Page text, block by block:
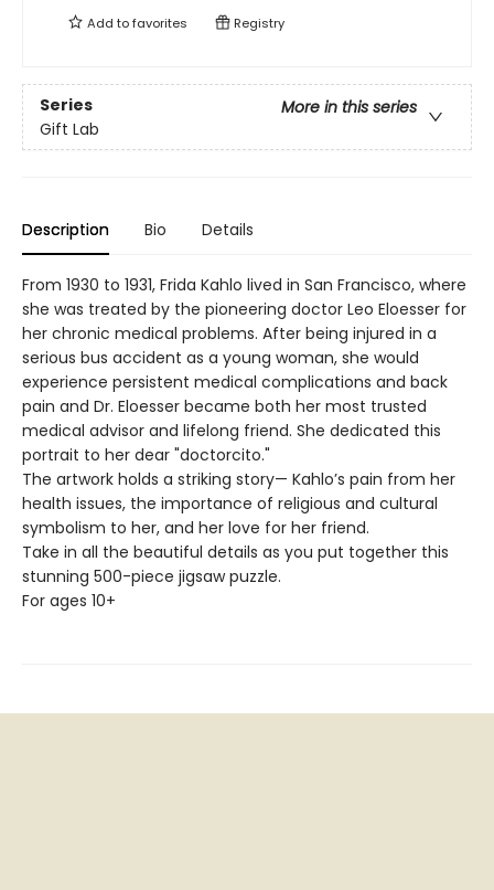
Add tofavorites Registry
Series
More in this series
Gift Lab
Description Bio Details
From 1930 to 1931, Frida Kahlo lived in San Francisco, where
she was treated by the pioneering doctor Leo Eloesser for
her chronic medical problems. After being injured in a
serious bus accident as a young woman, she would
experience persistent medical complications and back
pain and Dr. Eloesser became both her most trusted
medical advisor and lifelong friend. She dedicated this
portrait to her dear "doctorcito."
The artwork holds a striking story— Kahlo’s pain from her
health issues, the importance of religious and cultural
symbolism to her, and her love for her friend.
Take in all the beautiful details as you put together this
stunning 500-piece jigsaw puzzle.
For ages 10+